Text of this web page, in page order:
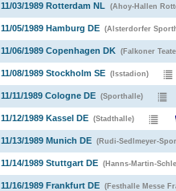
11/03/1989 Rotterdam NL (Ahoy-Hallen
11/05/1989 Hamburg DE (Alsterdorfer
11/06/1989 Copenhagen DK (Falkoner
11/08/1989 Stockholm SE (Isstadion)
11/11/1989 Cologne DE (Sporthalle)
11/12/1989 Kassel DE (Stadthalle)
11/13/1989 Munich DE (Rudi-Sedlmeyer-
11/14/1989 Stuttgart DE (Hanns-Martin-
11/16/1989 Frankfurt DE (Festhalle Messe